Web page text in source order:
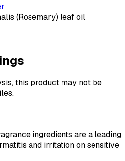
(Rosemary) leaf oil
this product may not be
ingredients are a leading
and irritation on sensitive